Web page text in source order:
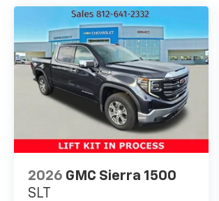
SPEED, ELECTRONIC AUTOTRAC
control, TIRES, 275/60R20SL ALL-
BLACKWALL (Includes (QAQ)
SPARE 255/80R17SL ALL-SEASON,
SLT PREFERRED EQUIPMENT
standard equipment, SKID PLATES.
Stop By Today
Live a little- stop by Expressway
Dodge located at 3900 Highway
Vernon, IN 47620 to make this car
2026 GMC Sierra 1500
SLT